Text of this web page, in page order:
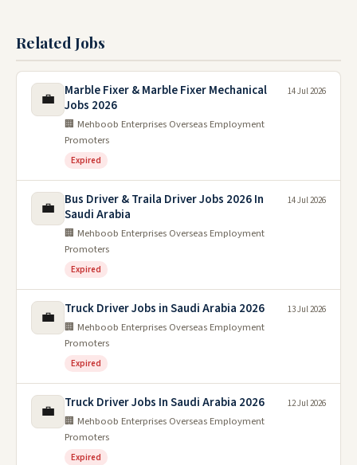
Related Jobs
💼
Marble Fixer & Marble Fixer Mechanical
Jobs 2026
🏢 Mehboob Enterprises Overseas Employment
Promoters
Expired
14 Jul 2026
💼
Bus Driver & Traila Driver Jobs 2026 In
Saudi Arabia
🏢 Mehboob Enterprises Overseas Employment
Promoters
Expired
14 Jul 2026
💼 Truck Driver Jobs in Saudi Arabia 2026
🏢 Mehboob Enterprises Overseas Employment
Promoters
Expired
13 Jul 2026
💼 Truck Driver Jobs In Saudi Arabia 2026
🏢 Mehboob Enterprises Overseas Employment
Promoters
Expired
12 Jul 2026